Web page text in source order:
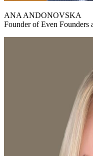
ANA ANDONOVSKA
Founder of Even Founders